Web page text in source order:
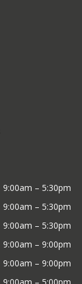
9:00am – 5:30pm
9:00am – 5:30pm
9:00am – 5:30pm
9:00am – 9:00pm
9:00am – 9:00pm